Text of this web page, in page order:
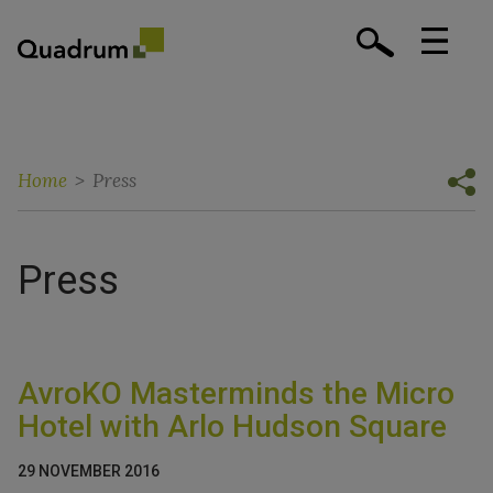
Home > Press
Press
AvroKO Masterminds the Micro
Hotel with Arlo Hudson Square
29 NOVEMBER 2016